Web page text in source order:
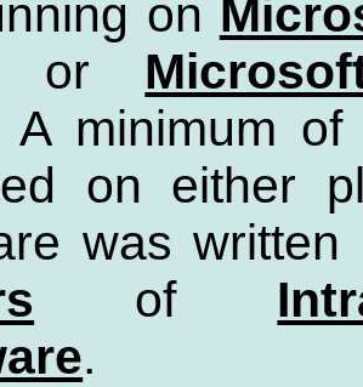
on
or
A minimum
on either
was
of
.